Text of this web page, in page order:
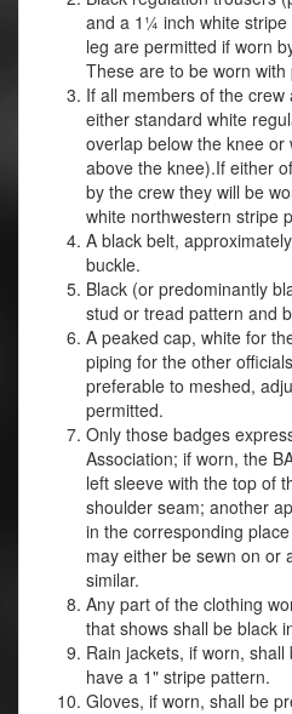
and a 1¼ inch white
leg are permitted if worn
These are to be worn with
If all members of the
either standard white
overlap below the knee
above the knee).If either
by the crew they will be
white northwestern stripe
A black belt,
buckle.
Black (or predominantly
stud or tread pattern and
A peaked cap, white for
piping for the other
preferable to meshed,
permitted.
Only those badges
Association; if worn, the
left sleeve with the top of
shoulder seam; another
in the corresponding
may either be sewn on or
similar.
Any part of the clothing
that shows shall be black
Rain jackets, if worn,
have a 1" stripe pattern.
Gloves, if worn, shall be